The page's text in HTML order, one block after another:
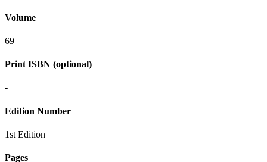
Volume
69
Print ISBN (optional)
-
Edition Number
1st Edition
Pages